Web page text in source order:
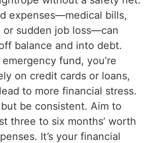
expenses—medical bills,
or sudden job loss—can
balance and into debt.
fund, you’re
on credit cards or loans,
to more financial stress.
be consistent. Aim to
three to six months’ worth
It’s your financial